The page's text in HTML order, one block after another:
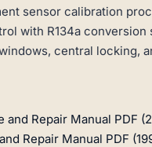
sensor calibration
with R134a conversion
central locking,
Repair Manual PDF
Repair Manual PDF